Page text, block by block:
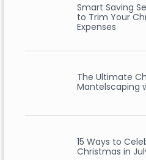
Smart Saving
to Trim Your
Expenses
The Ultimate
Mantelscaping
15 Ways to
Christmas in